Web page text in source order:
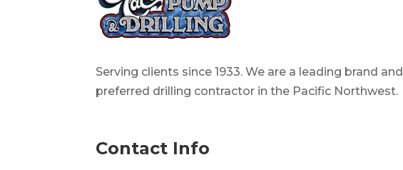
Serving clients since 1933. We are a leading brand and
preferred drilling contractor in the Pacific Northwest.
Contact Info